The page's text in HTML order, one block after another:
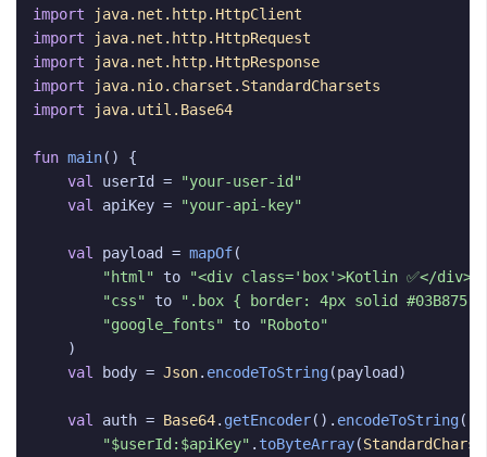
import
java.net.http.HttpClient
import
java.net.http.HttpRequest
import
java.net.http.HttpResponse
import
java.nio.charset.StandardCharsets
import
java.util.Base64
fun main()
{
val
userId =
"your-user-id"
val
apiKey = "your-api-key"
val payload = mapOf(
"html"
to "<div class='box'>Kotlin ✅</div>"
"css"
to
".box { border: 4px solid
"google_fonts"
to
"Roboto"
)
val
body = Json. encodeToString(payload )
val auth = Base64. getEncoder(). encodeToString(
"$userId:$apiKey" . toByteArray(